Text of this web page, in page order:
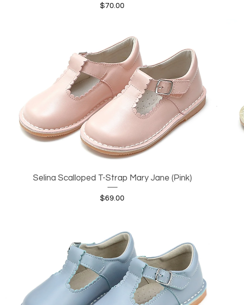
Price
$70.00
Quick View
Selina Scalloped T-Strap Mary Jane (Pink)
Price
$69.00